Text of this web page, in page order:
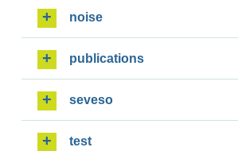
noise
publications
seveso
test